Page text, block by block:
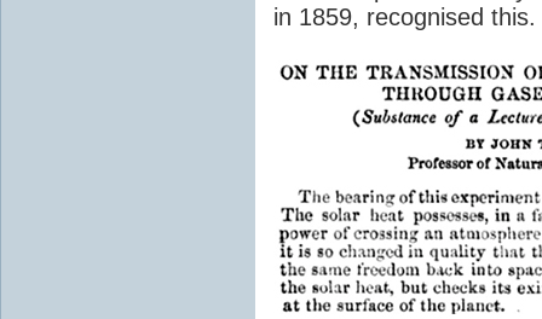
in 1859, recognised